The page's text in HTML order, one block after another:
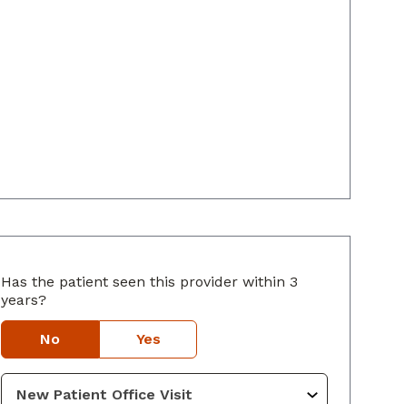
Has the patient seen this provider within 3
years?
No Yes